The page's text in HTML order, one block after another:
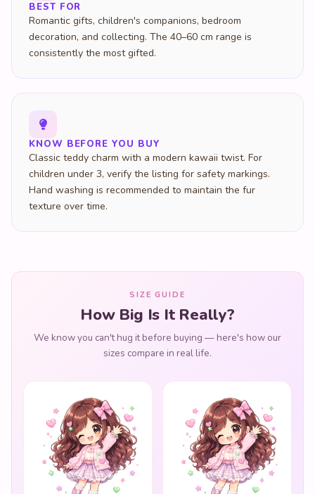
BEST FOR
Romantic gifts, children's companions, bedroom
decoration, and collecting. The 40–60 cm range is
consistently the most gifted.
KNOW BEFORE YOU BUY
Classic teddy charm with a modern kawaii twist. For
children under 3, verify the listing for safety markings.
Hand washing is recommended to maintain the fur
texture over time.
SIZE GUIDE
How Big Is It Really?
We know you can't hug it before buying — here's how our
sizes compare in real life.